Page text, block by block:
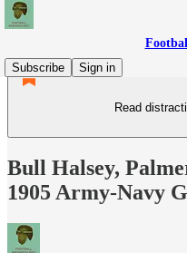
Subscribe
Sign in
Read
Bull Halsey,
1905 Army-Navy